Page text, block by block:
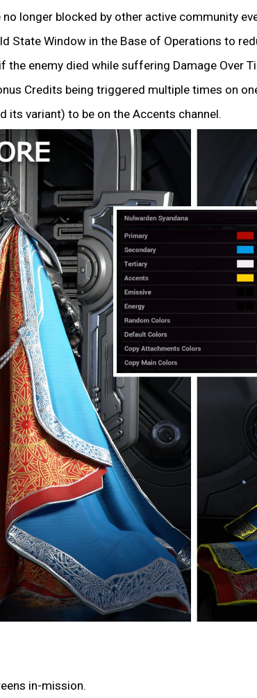
longer blocked by other active community
State Window in the Base of Operations to
the enemy died while suffering Damage Over
Credits being triggered multiple times on
its variant) to be on the Accents channel.
in-mission.